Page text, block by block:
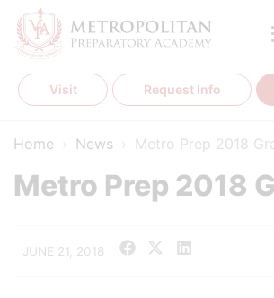
Skip
content
Visit Request Info
Home News Metro Prep 2018
Metro Prep 2018
JUNE 21, 2018